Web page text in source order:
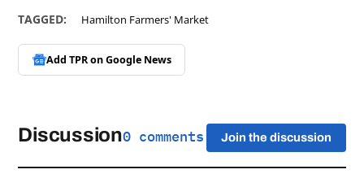
TAGGED: Hamilton Farmers' Market
Add TPR onGoogle News
Discussion0 comments Join the discussion